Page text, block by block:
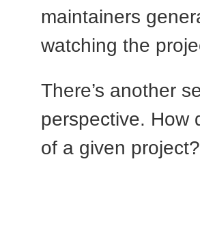
maintainers
watching the
There’s another
perspective. How
of a given